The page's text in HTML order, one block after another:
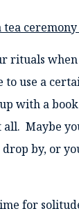
rituals
to use a
with a
all. Maybe
by, or
for